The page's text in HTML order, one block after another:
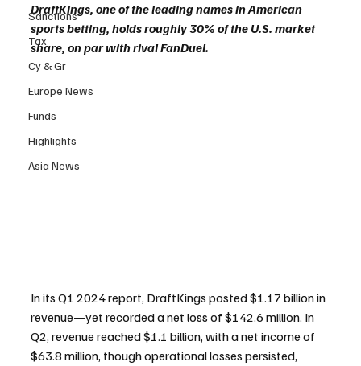
Sanctions
Tax
Cy & Gr
Europe News
Funds
Highlights
Asia News
DraftKings, one of the leading names in American
sports betting, holds roughly 30% of the U.S. market
share, on par with rival FanDuel.
In its Q1 2024 report, DraftKings posted $1.17 billion in
revenue—yet recorded a net loss of $142.6 million. In
Q2, revenue reached $1.1 billion, with a net income of
$63.8 million, though operational losses persisted,